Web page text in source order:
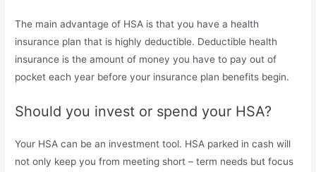
The main advantage of HSA is that you have a health
insurance plan that is highly deductible. Deductible health
insurance is the amount of money you have to pay out of
pocket each year before your insurance plan benefits begin.
Should you invest or spend your HSA?
Your HSA can be an investment tool. HSA parked in cash will
not only keep you from meeting short – term needs but focus